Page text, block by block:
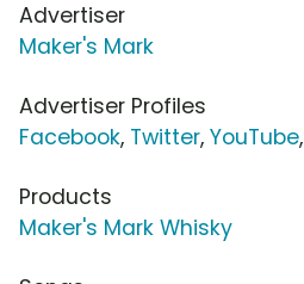
Advertiser
Maker's Mark
Advertiser Profiles
Facebook, Twitter, YouTube,
Products
Maker's Mark Whisky